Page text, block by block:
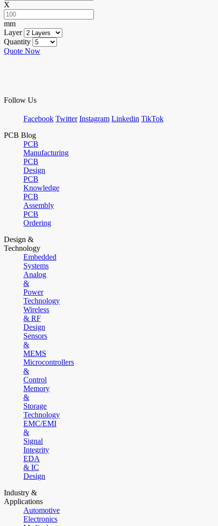
X
mm
Layer
Quantity
Quote Now
Follow Us
Facebook Twitter Instagram Linkedin TikTok
PCB Blog
PCB
Manufacturing
PCB
Design
PCB
Knowledge
PCB
Assembly
PCB
Ordering
Design &
Technology
Embedded
Systems
Analog
&
Power
Technology
Wireless
& RF
Design
Sensors
&
MEMS
Microcontrollers
&
Control
Memory
&
Storage
Technology
EMC/EMI
&
Signal
Integrity
EDA
& IC
Design
Industry &
Applications
Automotive
Electronics